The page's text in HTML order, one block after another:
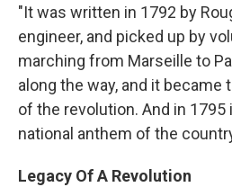
"It was written in 1792 by
engineer, and picked up by
marching from Marseille to
along the way, and it became
of the revolution. And in 1795
national anthem of the
Legacy Of A Revolution